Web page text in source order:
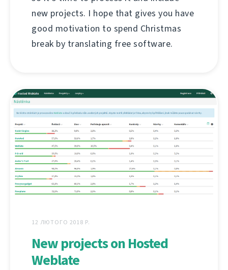
new projects. I hope that gives you have
good motivation to spend Christmas
break by translating free software.
12 ЛЮТОГО 2018 Р.
New projects on Hosted
Weblate